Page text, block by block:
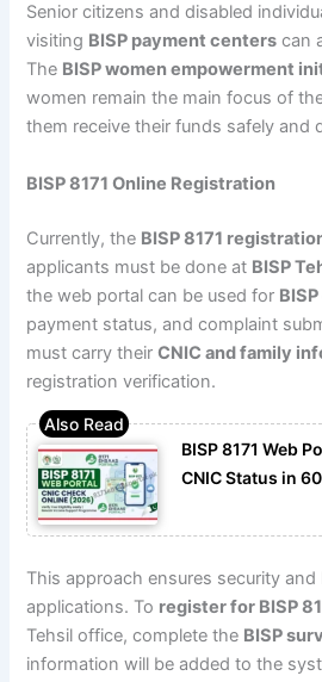
Senior citizens and disabled
visiting BISP payment centers can
The BISP women empowerment
women remain the main focus of
them receive their funds safely and
BISP 8171 Online Registration
Currently, the BISP 8171
applicants must be done at BISP
the web portal can be used for
payment status, and complaint
must carry theirCNIC and family
registration verification.
BISP 8171 Web
CNIC Status in
This approach ensures security
applications. To register for BISP
Tehsil office, complete the BISP
information will be added to the